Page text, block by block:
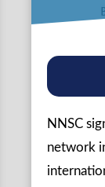
NNSC
network